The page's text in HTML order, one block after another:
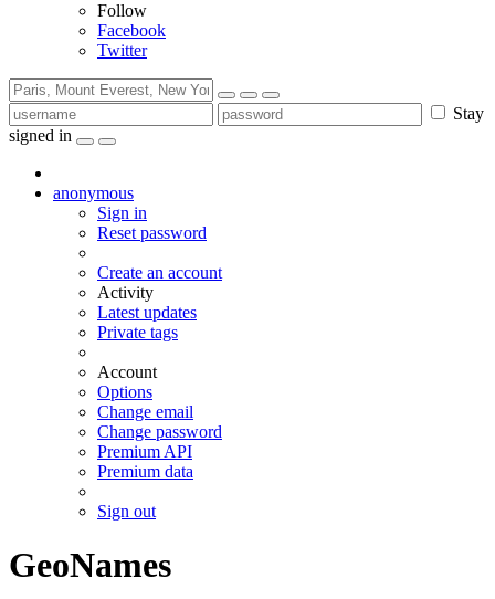
Follow
Facebook
Twitter
Stay
signed in
anonymous
Sign in
Reset password
Create an account
Activity
Latest updates
Private tags
Account
Options
Change email
Change password
Premium API
Premium data
Sign out
GeoNames